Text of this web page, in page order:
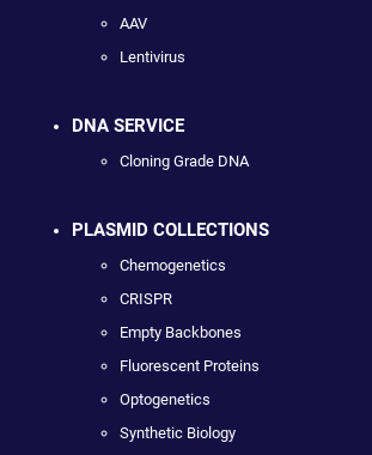
AAV
Lentivirus
DNA SERVICE
Cloning Grade DNA
PLASMID COLLECTIONS
Chemogenetics
CRISPR
Empty Backbones
Fluorescent Proteins
Optogenetics
Synthetic Biology